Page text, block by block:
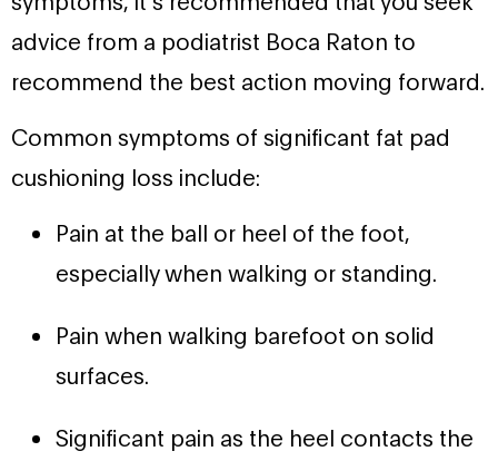
advice from a podiatrist Boca Raton to
recommend the best action moving forward.
Common symptoms of significant fat pad
cushioning loss include:
Pain at the ball or heel of the foot,
especially when walking or standing.
Pain when walking barefoot on solid
surfaces.
Significant pain as the heel contacts the